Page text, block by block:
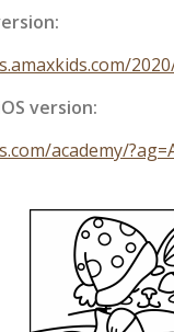
version:
academy/